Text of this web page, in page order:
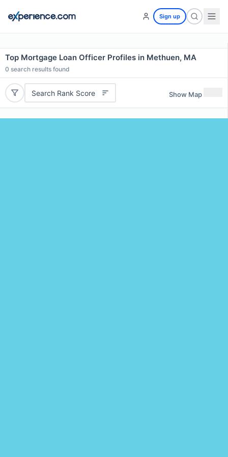
Sign up
Top Mortgage Loan Officer Profiles in Methuen, MA
0 search results found
Search Rank Score Show Map